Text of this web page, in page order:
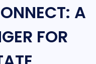
A
FOR